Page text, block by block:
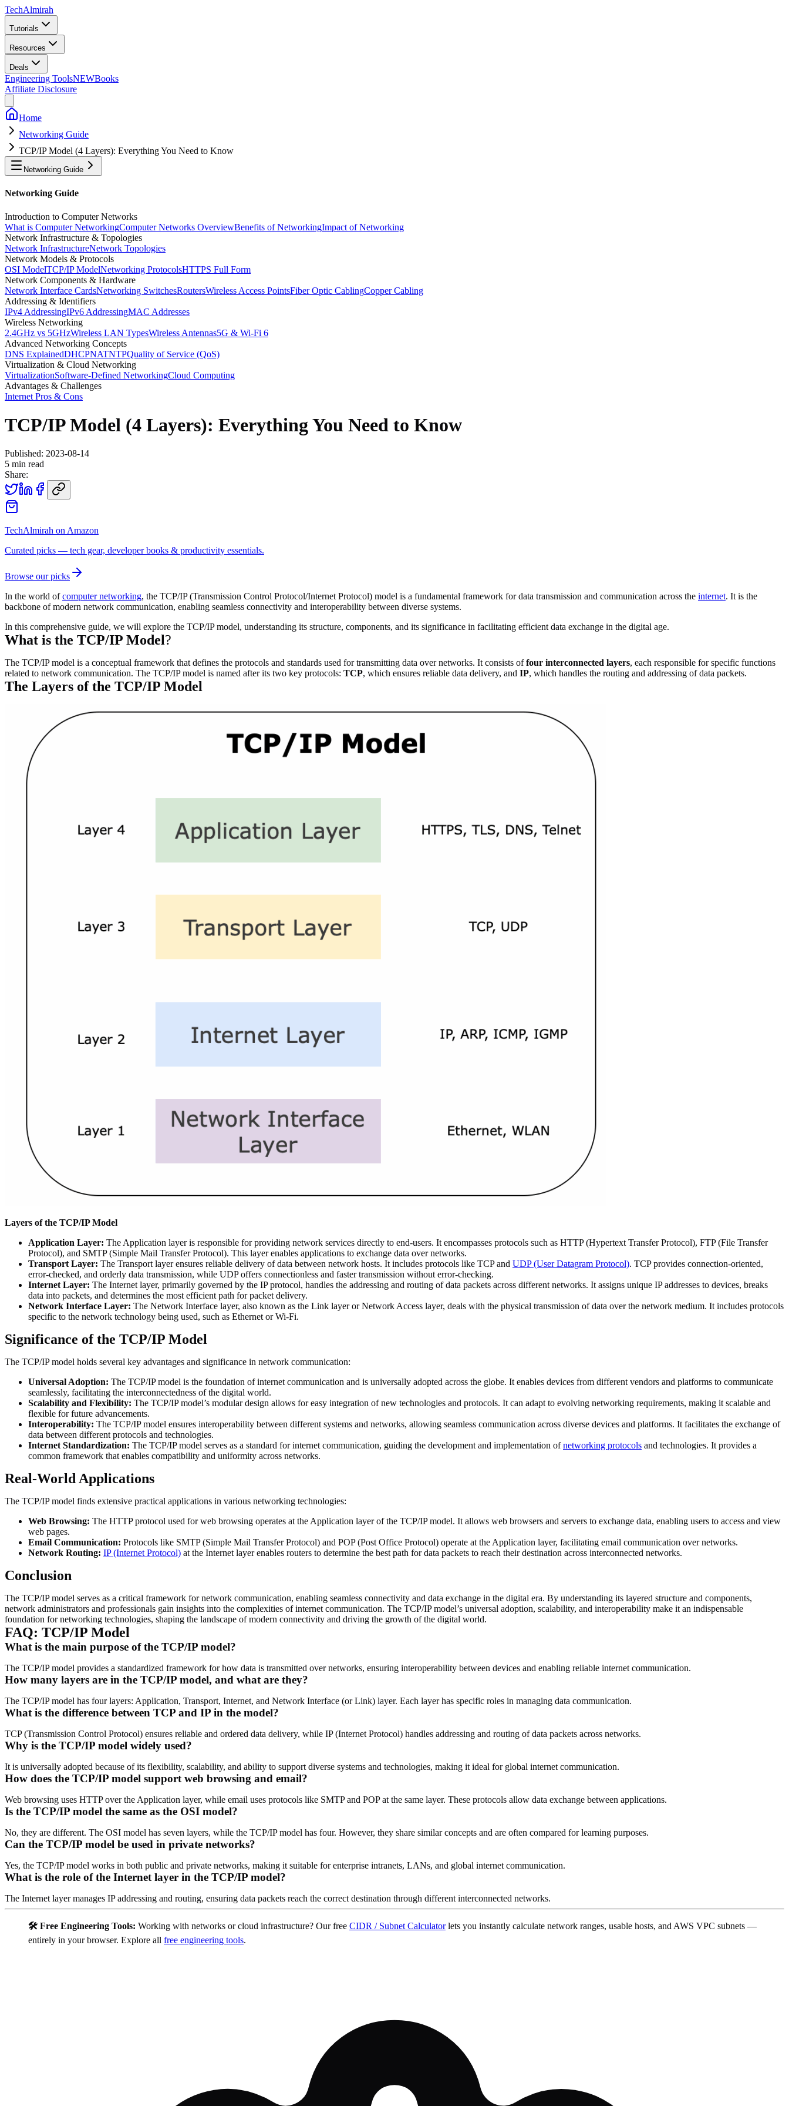
TechAlmirah
Tutorials
Resources
Deals
Engineering ToolsNEWBooks
Affiliate Disclosure
Home
Networking Guide
TCP/IP Model (4 Layers): Everything You Need to Know
Networking Guide
Networking Guide
Introduction to Computer Networks
What is Computer NetworkingComputer Networks OverviewBenefits of NetworkingImpact of Networking
Network Infrastructure & Topologies
Network InfrastructureNetwork Topologies
Network Models & Protocols
OSI ModelTCP/IP ModelNetworking ProtocolsHTTPS Full Form
Network Components & Hardware
Network Interface CardsNetworking SwitchesRoutersWireless Access PointsFiber Optic CablingCopper Cabling
Addressing & Identifiers
IPv4 AddressingIPv6 AddressingMAC Addresses
Wireless Networking
2.4GHz vs 5GHzWireless LAN TypesWireless Antennas5G & Wi-Fi 6
Advanced Networking Concepts
DNS ExplainedDHCPNATNTPQuality of Service (QoS)
Virtualization & Cloud Networking
VirtualizationSoftware-Defined NetworkingCloud Computing
Advantages & Challenges
Internet Pros & Cons
TCP/IP Model (4 Layers): Everything You Need to Know
Published: 2023-08-14
5 min read
Share:
TechAlmirah on Amazon
Curated picks — tech gear, developer books & productivity essentials.
Browse our picks
In the world ofcomputer networking, the TCP/IP (Transmission Control Protocol/Internet Protocol) model is a fundamental framework for data transmission and communication across the internet. It is the
backbone of modern network communication, enabling seamless connectivity and interoperability between diverse systems.
In this comprehensive guide, we will explore the TCP/IP model, understanding its structure, components, and its significance in facilitating efficient data exchange in the digital age.
What is the TCP/IP Model?
The TCP/IP model is a conceptual framework that defines the protocols and standards used for transmitting data over networks. It consists offour interconnected layers, each responsible for specific functions
related to network communication. The TCP/IP model is named after its two key protocols: TCP, which ensures reliable data delivery, and IP, which handles the routing and addressing of data packets.
The Layers of the TCP/IP Model
Layers of the TCP/IP Model
Application Layer: The Application layer is responsible for providing network services directly to end-users. It encompasses protocols such as HTTP (Hypertext Transfer Protocol), FTP (File Transfer
Protocol), and SMTP (Simple Mail Transfer Protocol). This layer enables applications to exchange data over networks.
Transport Layer: The Transport layer ensures reliable delivery of data between network hosts. It includes protocols like TCP and UDP (User Datagram Protocol). TCP provides connection-oriented,
error-checked, and orderly data transmission, while UDP offers connectionless and faster transmission without error-checking.
Internet Layer: The Internet layer, primarily governed by the IP protocol, handles the addressing and routing of data packets across different networks. It assigns unique IP addresses to devices, breaks
data into packets, and determines the most efficient path for packet delivery.
Network Interface Layer: The Network Interface layer, also known as the Link layer or Network Access layer, deals with the physical transmission of data over the network medium. It includes protocols
specific to the network technology being used, such as Ethernet or Wi-Fi.
Significance of the TCP/IP Model
The TCP/IP model holds several key advantages and significance in network communication:
Universal Adoption: The TCP/IP model is the foundation of internet communication and is universally adopted across the globe. It enables devices from different vendors and platforms to communicate
seamlessly, facilitating the interconnectedness of the digital world.
Scalability and Flexibility: The TCP/IP model’s modular design allows for easy integration of new technologies and protocols. It can adapt to evolving networking requirements, making it scalable and
flexible for future advancements.
Interoperability: The TCP/IP model ensures interoperability between different systems and networks, allowing seamless communication across diverse devices and platforms. It facilitates the exchange of
data between different protocols and technologies.
Internet Standardization: The TCP/IP model serves as a standard for internet communication, guiding the development and implementation ofnetworking protocols and technologies. It provides a
common framework that enables compatibility and uniformity across networks.
Real-World Applications
The TCP/IP model finds extensive practical applications in various networking technologies:
Web Browsing: The HTTP protocol used for web browsing operates at the Application layer of the TCP/IP model. It allows web browsers and servers to exchange data, enabling users to access and view
web pages.
Email Communication: Protocols like SMTP (Simple Mail Transfer Protocol) and POP (Post Office Protocol) operate at the Application layer, facilitating email communication over networks.
Network Routing: IP (Internet Protocol) at the Internet layer enables routers to determine the best path for data packets to reach their destination across interconnected networks.
Conclusion
The TCP/IP model serves as a critical framework for network communication, enabling seamless connectivity and data exchange in the digital era. By understanding its layered structure and components,
network administrators and professionals gain insights into the complexities of internet communication. The TCP/IP model’s universal adoption, scalability, and interoperability make it an indispensable
foundation for networking technologies, shaping the landscape of modern connectivity and driving the growth of the digital world.
FAQ: TCP/IP Model
What is the main purpose of the TCP/IP model?
The TCP/IP model provides a standardized framework for how data is transmitted over networks, ensuring interoperability between devices and enabling reliable internet communication.
How many layers are in the TCP/IP model, and what are they?
The TCP/IP model has four layers: Application, Transport, Internet, and Network Interface (or Link) layer. Each layer has specific roles in managing data communication.
What is the difference between TCP and IP in the model?
TCP (Transmission Control Protocol) ensures reliable and ordered data delivery, while IP (Internet Protocol) handles addressing and routing of data packets across networks.
Why is the TCP/IP model widely used?
It is universally adopted because of its flexibility, scalability, and ability to support diverse systems and technologies, making it ideal for global internet communication.
How does the TCP/IP model support web browsing and email?
Web browsing uses HTTP over the Application layer, while email uses protocols like SMTP and POP at the same layer. These protocols allow data exchange between applications.
Is the TCP/IP model the same as the OSI model?
No, they are different. The OSI model has seven layers, while the TCP/IP model has four. However, they share similar concepts and are often compared for learning purposes.
Can the TCP/IP model be used in private networks?
Yes, the TCP/IP model works in both public and private networks, making it suitable for enterprise intranets, LANs, and global internet communication.
What is the role of the Internet layer in the TCP/IP model?
The Internet layer manages IP addressing and routing, ensuring data packets reach the correct destination through different interconnected networks.
🛠️ Free Engineering Tools: Working with networks or cloud infrastructure? Our free CIDR / Subnet Calculatorlets you instantly calculate network ranges, usable hosts, and AWS VPC subnets —
entirely in your browser. Explore all free engineering tools.